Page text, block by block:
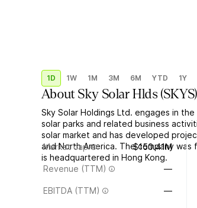
1D 1W 1M 3M 6M YTD 1Y
AboutSky Solar Hlds(SKYS)
Sky Solar Holdings Ltd. engages in
solar parks and related business
solar market and has developed
and North America. The company was
is headquartered in Hong Kong.
Market cap $150.41M
Revenue (TTM) —
EBITDA (TTM) —